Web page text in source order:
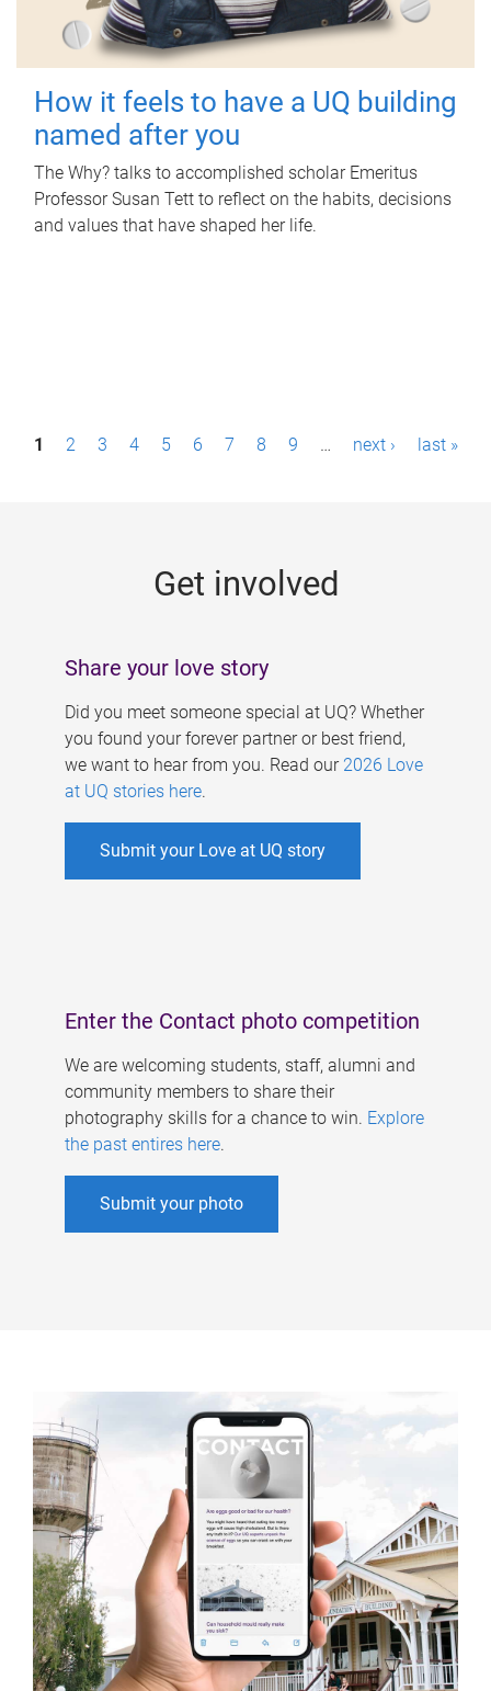
How it feels to have a UQ building
named after you
The Why? talks to accomplished scholar Emeritus
Professor Susan Tett to reflect on the habits, decisions
and values that have shaped her life.
P1 2 3 4 5 6 7 8 9 … next › last »
Get involved
Share your love story
Did you meet someone special at UQ? Whether
you found your forever partner or best friend,
we want to hear from you. Read our 2026 Love
at UQ stories here.
Submit your Love at UQ story
Enter the Contact photo competition
We are welcoming students, staff, alumni and
community members to share their
photography skills for a chance to win. Explore
the past entires here.
Submit your photo